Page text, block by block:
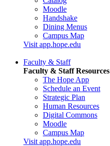
Moodle
Handshake
Dining Menus
Campus Map
Visit app.hope.edu
Faculty & Staff
Faculty & Staff Resources
The Hope App
Schedule an Event
Strategic Plan
Human Resources
Digital Commons
Moodle
Campus Map
Visit app.hope.edu